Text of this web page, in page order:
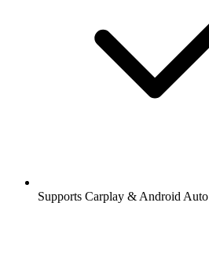
Supports Carplay & Android Auto